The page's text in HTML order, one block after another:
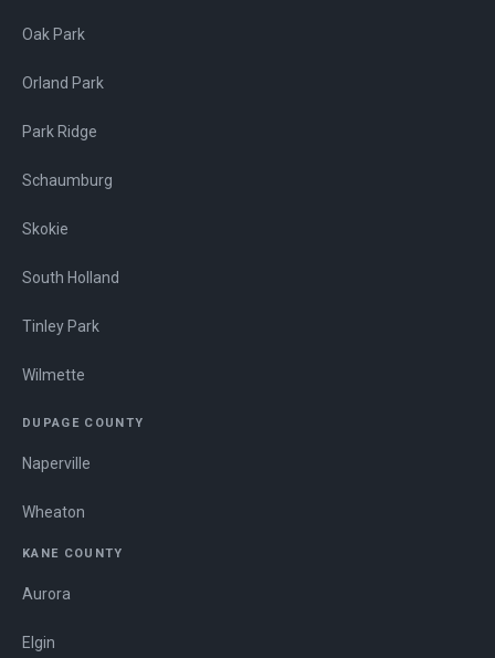
Oak Park
Orland Park
Park Ridge
Schaumburg
Skokie
South Holland
Tinley Park
Wilmette
DUPAGE COUNTY
Naperville
Wheaton
KANE COUNTY
Aurora
Elgin